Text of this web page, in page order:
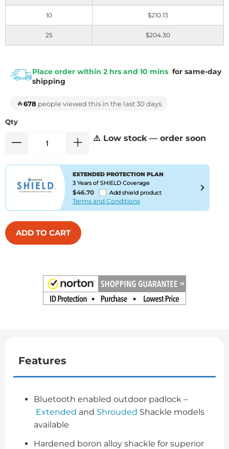
10 $210.13
25 $204.30
Place order within 2 hrs and 10 mins for same-day
shipping
🔥678 people viewed this in the last 30 days
Qty
⚠️ Low stock — order soon
EXTENDED PROTECTION PLAN
3 Years of SHIELD Coverage
$46.70 Add shield product
Terms and Conditions
ADD TO CART
Features
Bluetooth enabled outdoor padlock –
Extended and Shrouded Shackle models
available
Hardened boron alloy shackle for superior